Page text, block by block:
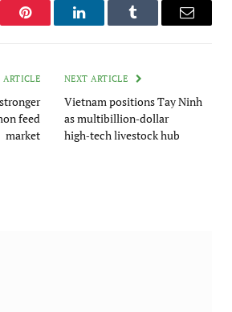
Pinterest LinkedInTumblr Email
ARTICLE
feed
market
NEXT ARTICLE
Vietnam positions Tay Ninh
as multibillion‑dollar
high‑tech livestock hub